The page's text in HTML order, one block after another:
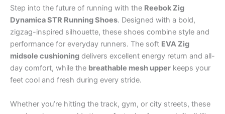
Step into the future of running with the Reebok Zig
Dynamica STR Running Shoes. Designed with a bold,
zigzag-inspired silhouette, these shoes combine style and
performance for everyday runners. The soft EVA Zig
midsole cushioning delivers excellent energy return and all-
day comfort, while the breathable mesh upper keeps your
feet cool and fresh during every stride.
Whether you’re hitting the track, gym, or city streets, these